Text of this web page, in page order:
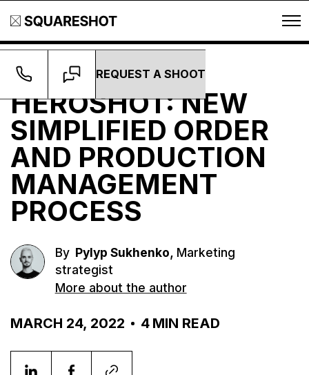
REQUEST A SHOOT
Growth
HEROSHOT: NEW
SIMPLIFIED ORDER
AND PRODUCTION
MANAGEMENT
PROCESS
By Pylyp Sukhenko, Marketing
strategist
More about the author
MARCH 24, 2022 4 MIN READ